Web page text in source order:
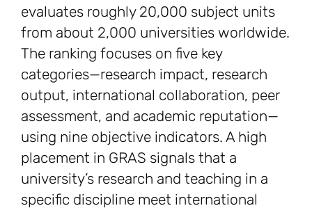
evaluates roughly 20,000 subject units
from about 2,000 universities worldwide.
The ranking focuses on five key
categories—research impact, research
output, international collaboration, peer
assessment, and academic reputation—
using nine objective indicators. A high
placement in GRAS signals that a
university’s research and teaching in a
specific discipline meet international